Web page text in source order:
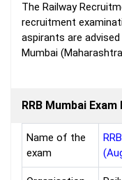
The Railway
recruitment
aspirants are
Mumbai
RRB Mumbai
Name of the
exam